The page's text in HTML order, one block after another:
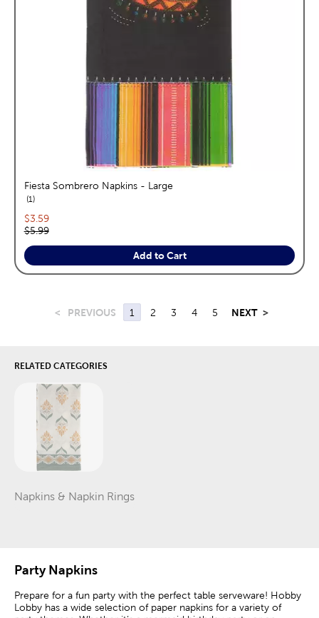
Fiesta Sombrero Napkins - Large
1reviews
Current price:
$3.59
Original price:
$5.99
Add to Cart
< PREVIOUS 1 2 3 4 5 NEXT >
RELATED CATEGORIES
Napkins & Napkin Rings
Category
Party Napkins
Prepare for a fun party with the perfect table serveware! Hobby
Lobby has a wide selection of paper napkins for a variety of